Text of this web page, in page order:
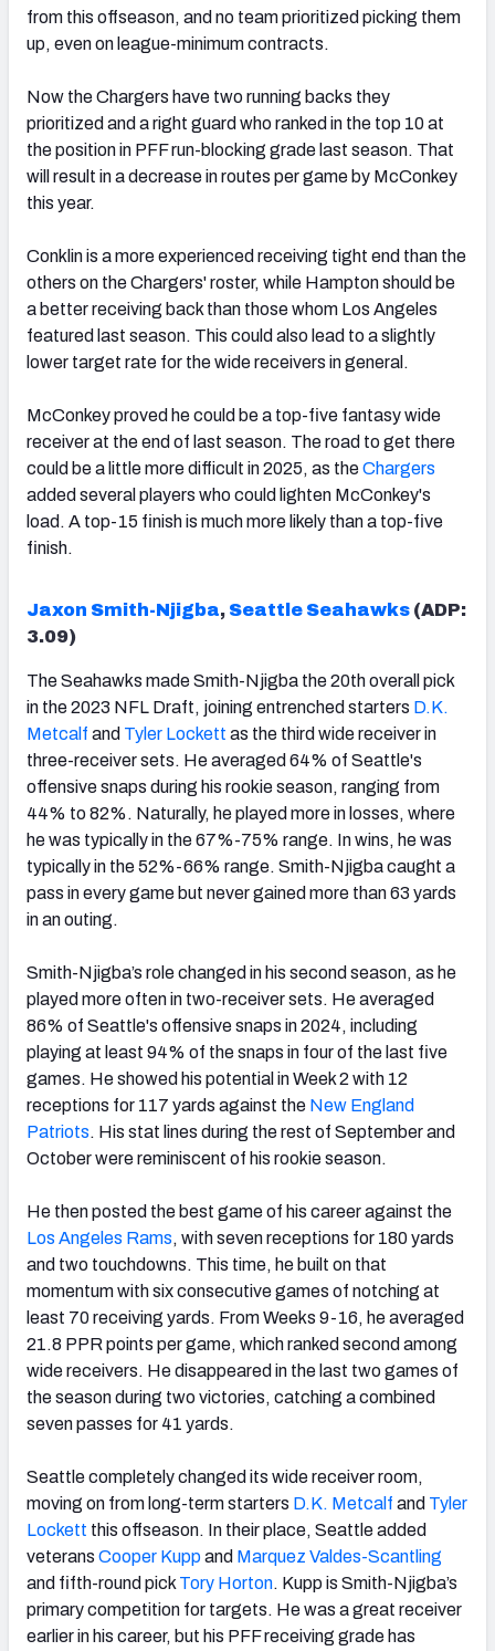
from this offseason, and no team prioritized picking them
up, even on league-minimum contracts.
Now the Chargers have two running backs they
prioritized and a right guard who ranked in the top 10 at
the position in PFF run-blocking grade last season. That
will result in a decrease in routes per game by McConkey
this year.
Conklin is a more experienced receiving tight end than the
others on the Chargers' roster, while Hampton should be
a better receiving back than those whom Los Angeles
featured last season. This could also lead to a slightly
lower target rate for the wide receivers in general.
McConkey proved he could be a top-five fantasy wide
receiver at the end of last season. The road to get there
could be a little more difficult in 2025, as theChargers
added several players who could lighten McConkey's
load. A top-15 finish is much more likely than a top-five
finish.
Jaxon Smith-Njigba, Seattle Seahawks (ADP:
3.09)
The Seahawks made Smith-Njigba the 20th overall pick
in the 2023 NFL Draft, joining entrenched starters D.K.
Metcalf and Tyler Lockett as the third wide receiver in
three-receiver sets. He averaged 64% of Seattle's
offensive snaps during his rookie season, ranging from
44% to 82%. Naturally, he played more in losses, where
he was typically in the 67%-75% range. In wins, he was
typically in the 52%-66% range. Smith-Njigba caught a
pass in every game but never gained more than 63 yards
in an outing.
Smith-Njigba’s role changed in his second season, as he
played more often in two-receiver sets. He averaged
86% of Seattle's offensive snaps in 2024, including
playing at least 94% of the snaps in four of the last five
games. He showed his potential in Week 2 with 12
receptions for 117 yards against the New England
Patriots. His stat lines during the rest of September and
October were reminiscent of his rookie season.
He then posted the best game of his career against the
Los Angeles Rams, with seven receptions for 180 yards
and two touchdowns. This time, he built on that
momentum with six consecutive games of notching at
least 70 receiving yards. From Weeks 9-16, he averaged
21.8 PPR points per game, which ranked second among
wide receivers. He disappeared in the last two games of
the season during two victories, catching a combined
seven passes for 41 yards.
Seattle completely changed its wide receiver room,
moving on from long-term starters D.K. Metcalf and Tyler
Lockett this offseason. In their place, Seattle added
veterans Cooper Kuppand Marquez Valdes-Scantling
and fifth-round pick Tory Horton. Kupp is Smith-Njigba’s
primary competition for targets. He was a great receiver
earlier in his career, but his PFF receiving grade has